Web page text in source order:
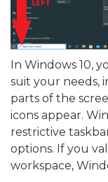
In Windows 10,
suit your needs,
parts of the
icons appear.
restrictive
options. If you
workspace,